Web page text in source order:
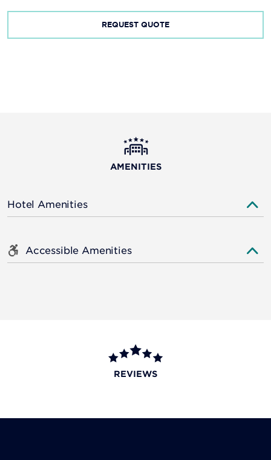
REQUEST QUOTE
AMENITIES
Hotel Amenities
Accessible Amenities
REVIEWS